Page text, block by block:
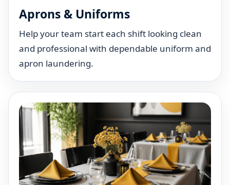
Aprons & Uniforms
Help your team start each shift looking clean
and professional with dependable uniform and
apron laundering.